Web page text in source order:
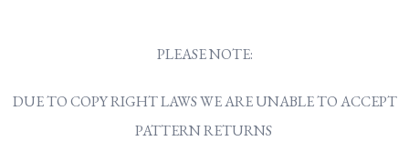
PLEASE NOTE:
DUE TO COPY RIGHT LAWS WE ARE UNABLE TO ACCEPT
PATTERN RETURNS